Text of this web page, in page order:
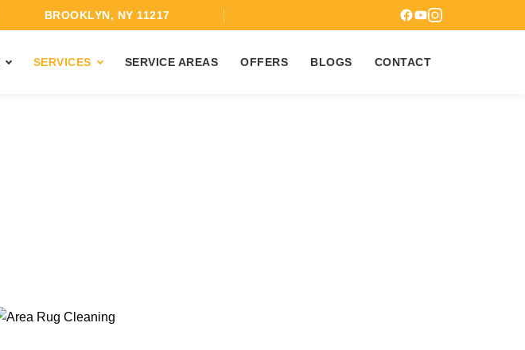
BROOKLYN, NY 11217
SERVICES SERVICE AREAS OFFERS BLOGS CONTACT